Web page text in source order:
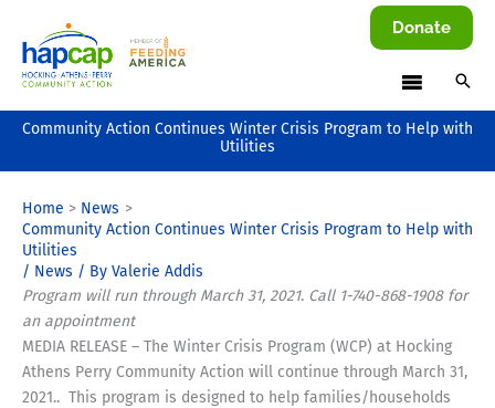
content
Donate
Community Action Continues Winter Crisis Program to Help with
Utilities
Home
News
Community Action Continues Winter Crisis Program to Help with
Utilities
/ News / By Valerie Addis
Program will run through March 31, 2021. Call 1-740-868-1908 for
an appointment
MEDIA RELEASE – The Winter Crisis Program (WCP) at Hocking
Athens Perry Community Action will continue through March 31,
2021.. This program is designed to help families/households